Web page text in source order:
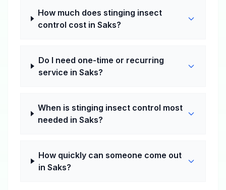
How much does stinging insect
control cost in Saks?
Do I need one-time or recurring
service in Saks?
When is stinging insect control most
needed in Saks?
How quickly can someone come out
in Saks?